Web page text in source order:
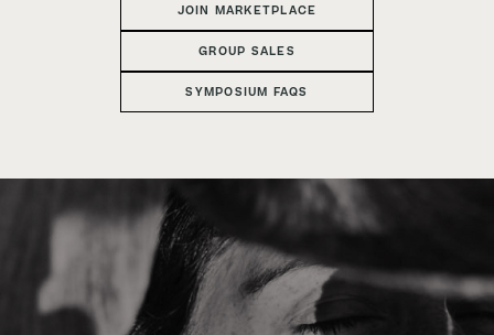
JOIN MARKETPLACE
GROUP SALES
SYMPOSIUM FAQS